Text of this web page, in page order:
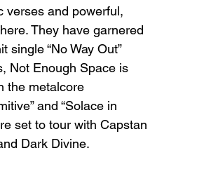
verses and powerful,
They have garnered
“No Way Out”
Not Enough Space is
the metalcore
and “Solace in
set to tour with Capstan
Dark Divine.